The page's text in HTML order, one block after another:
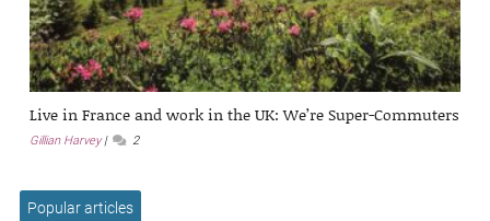
Live in France and work in the UK: We’re Super-Commuters
Gillian Harvey 2
Popular articles